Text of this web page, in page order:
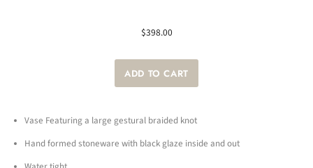
$398.00
Vase Featuring a large gestural braided knot
Hand formed stoneware with black glaze inside and out